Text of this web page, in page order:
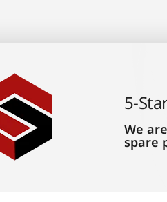
5-
We
spare